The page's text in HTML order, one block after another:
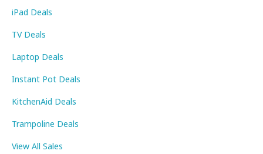
iPad Deals
TV Deals
Laptop Deals
Instant Pot Deals
KitchenAid Deals
Trampoline Deals
View All Sales